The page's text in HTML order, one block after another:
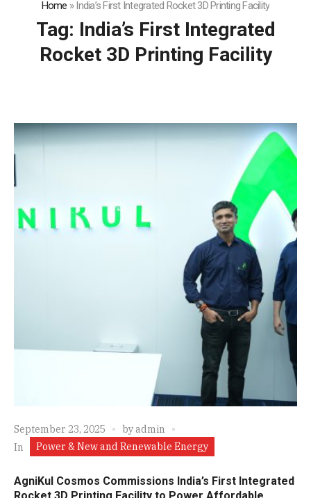
Home »India’s First Integrated Rocket 3D Printing Facility
Tag: India’s First Integrated
Rocket 3D Printing Facility
September 23, 2025 byadmin
In
Power & New and Renewable Energy
AgniKul Cosmos Commissions India’s First Integrated